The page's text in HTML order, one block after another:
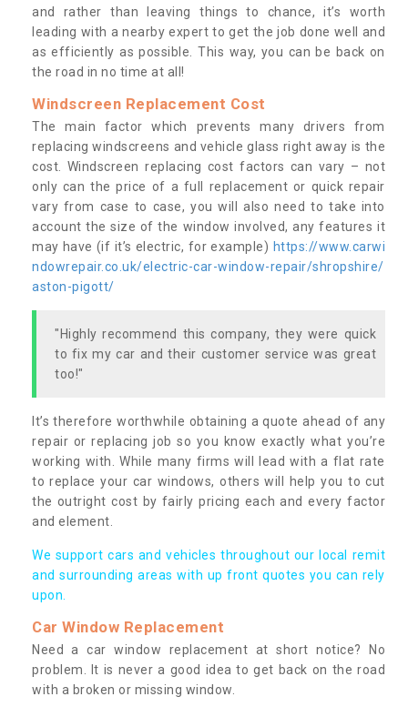
and rather than leaving things to chance, it’s worth
leading with a nearby expert to get the job done well and
as efficiently as possible. This way, you can be back on
the road in no time at all!
Windscreen Replacement Cost
The main factor which prevents many drivers from
replacing windscreens and vehicle glass right away is the
cost. Windscreen replacing cost factors can vary – not
only can the price of a full replacement or quick repair
vary from case to case, you will also need to take into
account the size of the window involved, any features it
may have (if it’s electric, for example) https://www.carwi
ndowrepair.co.uk/electric-car-window-repair/shropshire/
aston-pigott/
"Highly recommend this company, they were quick
to fix my car and their customer service was great
too!"
It’s therefore worthwhile obtaining a quote ahead of any
repair or replacing job so you know exactly what you’re
working with. While many firms will lead with a flat rate
to replace your car windows, others will help you to cut
the outright cost by fairly pricing each and every factor
and element.
We support cars and vehicles throughout our local remit
and surrounding areas with up front quotes you can rely
upon.
Car Window Replacement
Need a car window replacement at short notice? No
problem. It is never a good idea to get back on the road
with a broken or missing window.